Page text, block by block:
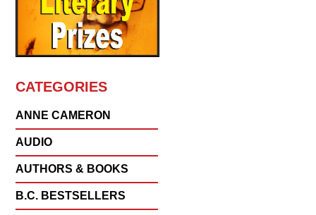
CATEGORIES
ANNE CAMERON
AUDIO
AUTHORS & BOOKS
B.C. BESTSELLERS